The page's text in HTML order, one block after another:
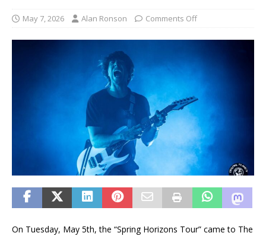
May 7, 2026 Alan Ronson Comments Off
On Tuesday, May 5th, the “Spring Horizons Tour” came to The